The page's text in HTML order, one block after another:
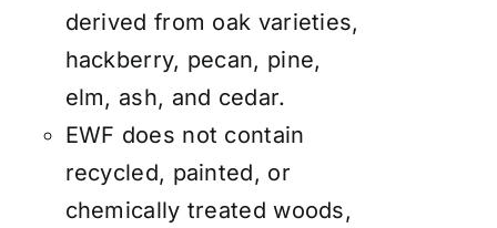
derived from oak varieties,
hackberry, pecan, pine,
elm, ash, and cedar.
EWF does not contain
recycled, painted, or
chemically treated woods,